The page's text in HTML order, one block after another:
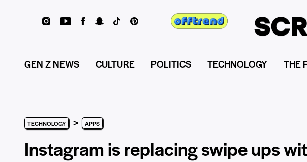
GEN Z NEWS CULTURE POLITICS TECHNOLOGY THE
TECHNOLOGY > APPS
Instagram is replacing swipe ups